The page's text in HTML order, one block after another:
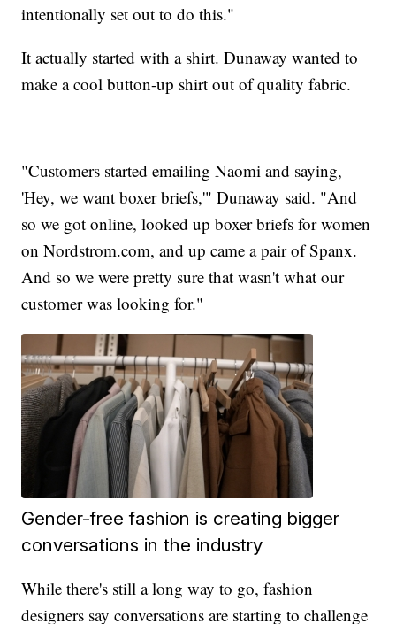
intentionally set out to do this."
It actually started with a shirt. Dunaway wanted to
make a cool button-up shirt out of quality fabric.
"Customers started emailing Naomi and saying,
'Hey, we want boxer briefs,'" Dunaway said. "And
so we got online, looked up boxer briefs for women
on Nordstrom.com, and up came a pair of Spanx.
And so we were pretty sure that wasn't what our
customer was looking for."
Gender-free fashion is creating bigger
conversations in the industry
While there's still a long way to go, fashion
designers say conversations are starting to challenge